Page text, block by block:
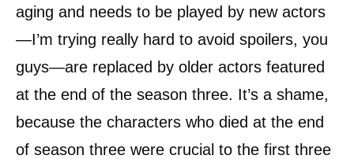
aging and needs to be played by new actors
—I’m trying really hard to avoid spoilers, you
guys—are replaced by older actors featured
at the end of the season three. It’s a shame,
because the characters who died at the end
of season three were crucial to the first three